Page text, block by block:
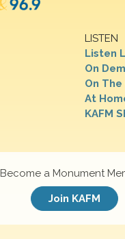
LISTEN
Listen
On
On The
At
KAFM
Become a Monument
Join KAFM